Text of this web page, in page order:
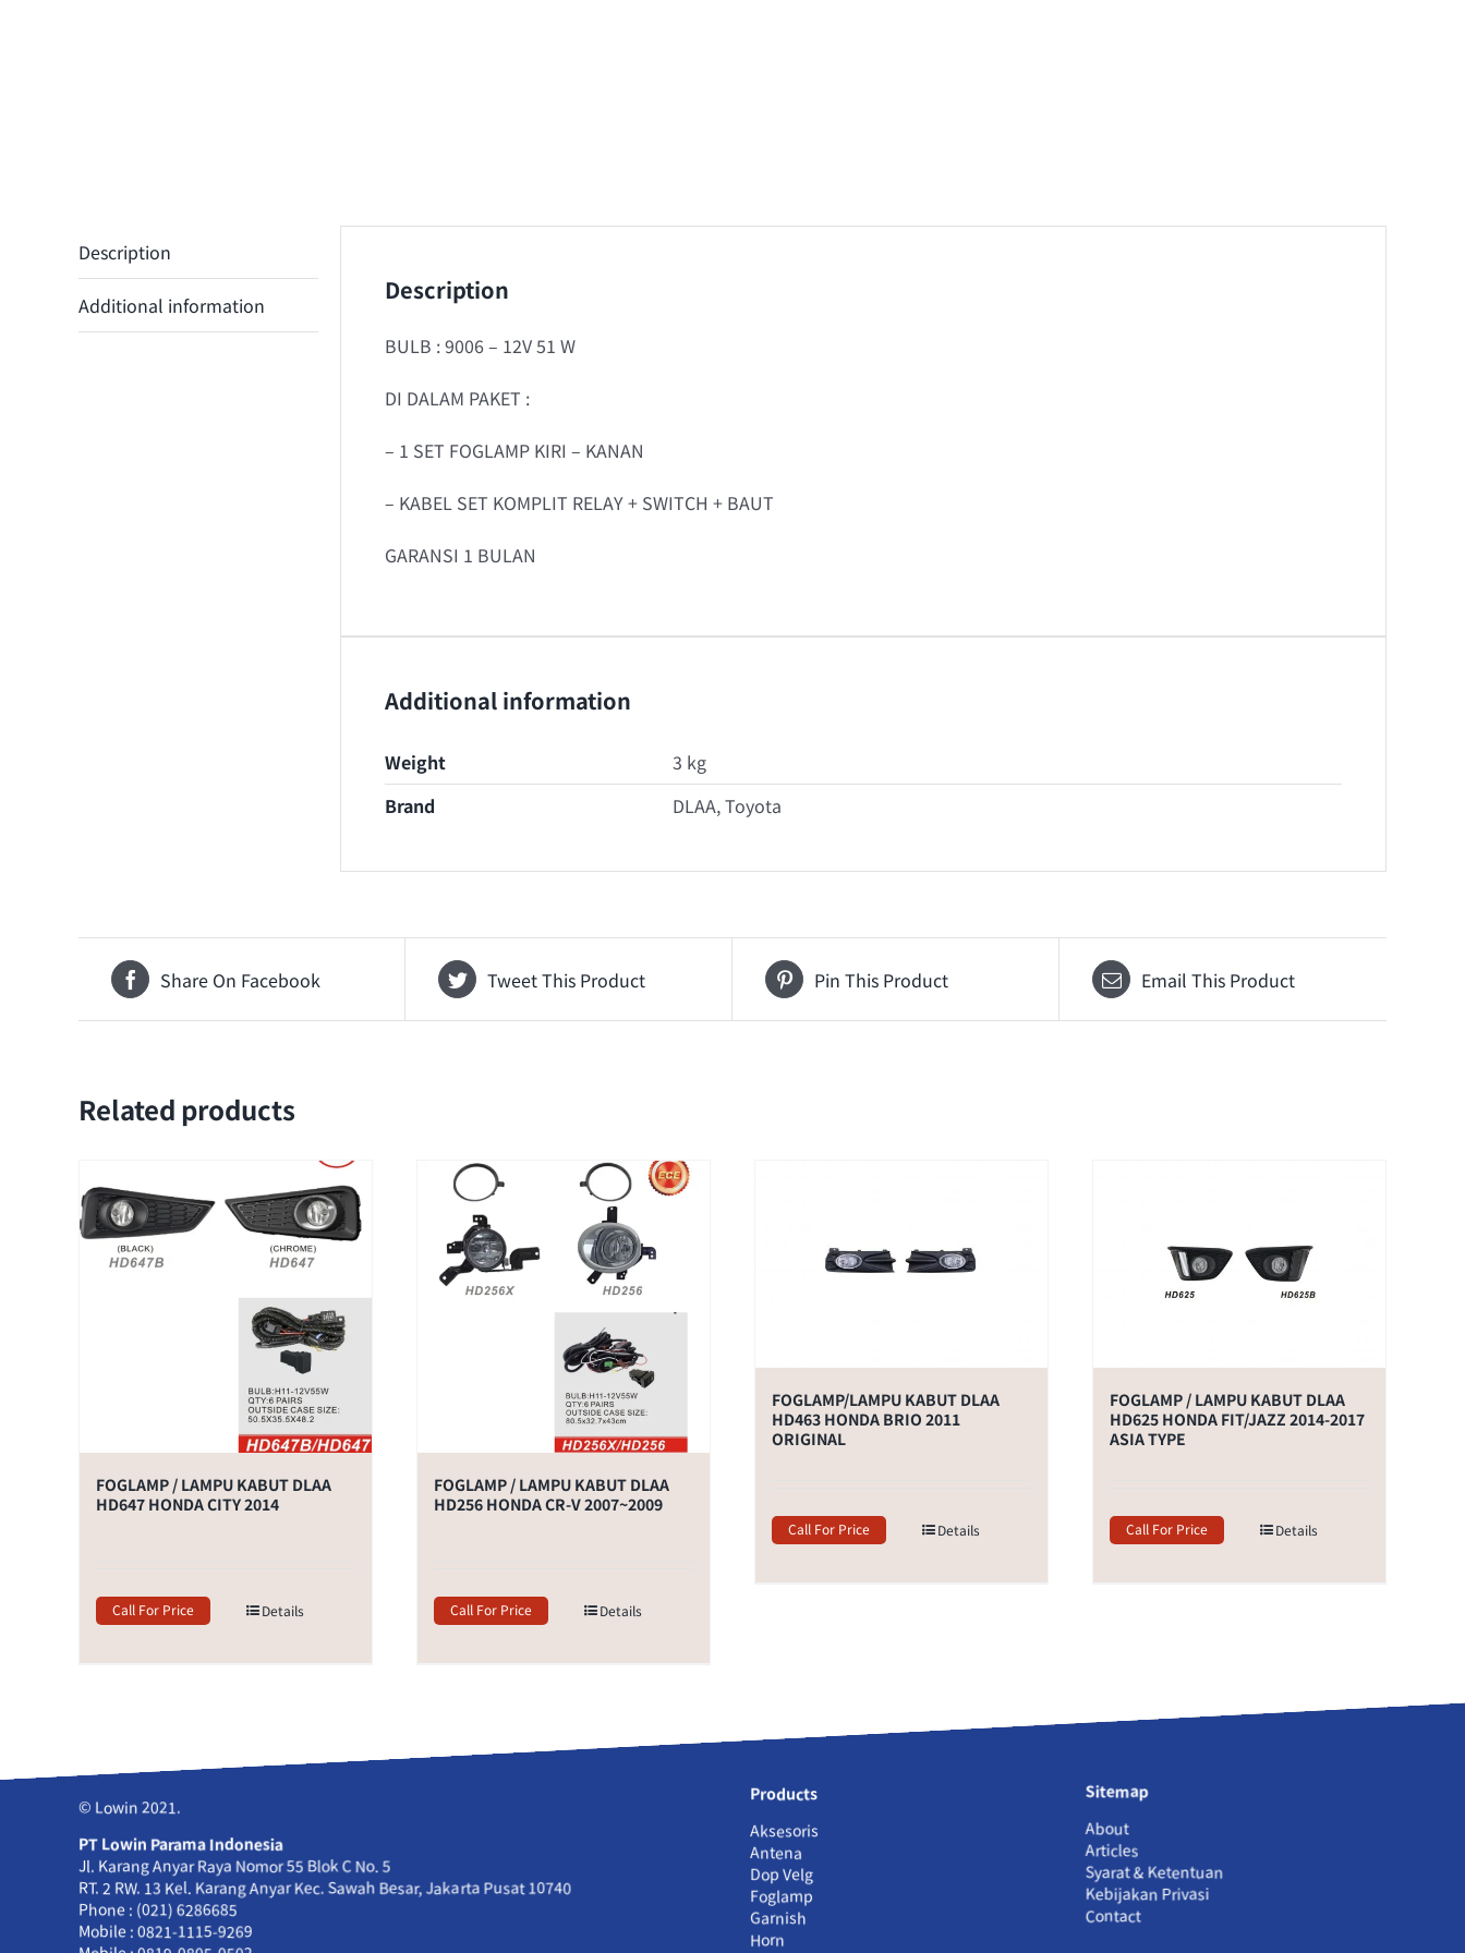
Description
Additional information Description
BULB : 9006 – 12V 51 W
DI DALAM PAKET :
– 1 SET FOGLAMP KIRI – KANAN
– KABEL SET KOMPLIT RELAY + SWITCH + BAUT
GARANSI 1 BULAN
Additional information
Weight
3 kg
Brand
DLAA, Toyota
Share On Facebook Tweet This Product Pin This Product Email This Product
Related products
FOGLAMP / LAMPU KABUT DLAA
HD647 HONDA CITY 2014
Call For Price Details
FOGLAMP / LAMPU KABUT DLAA
HD256 HONDA CR-V 2007~2009
Call For Price Details
FOGLAMP/LAMPU KABUT DLAA
HD463 HONDA BRIO 2011
ORIGINAL
Call For Price Details
FOGLAMP / LAMPU KABUT DLAA
HD625 HONDA FIT/JAZZ 2014-2017
ASIA TYPE
Call For Price Details
© Lowin 2021.
PT Lowin Parama Indonesia
Jl. Karang Anyar Raya Nomor 55 Blok C No. 5
RT. 2 RW. 13 Kel. Karang Anyar Kec. Sawah Besar, Jakarta Pusat 10740
Phone : (021) 6286685
Mobile : 0821-1115-9269
Products
Aksesoris
Antena
Dop Velg
Foglamp
Garnish
Horn
Sitemap
About
Articles
Syarat & Ketentuan
Kebijakan Privasi
Contact